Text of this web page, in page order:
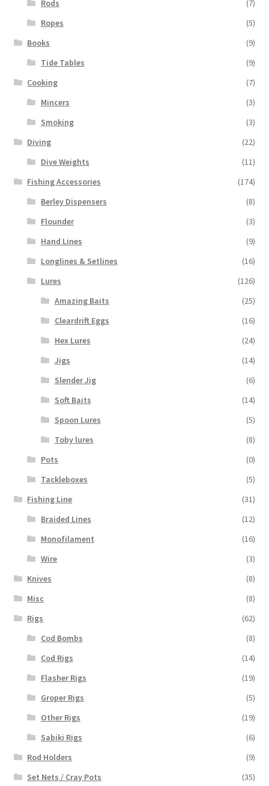
Rods
(7)
Ropes
(5)
Books
(9)
Tide Tables
(9)
Cooking
(7)
Mincers
(3)
Smoking
(3)
Diving
(22)
Dive Weights
(11)
Fishing Accessories
(174)
Berley Dispensers
(8)
Flounder
(3)
Hand Lines
(9)
Longlines & Setlines
(16)
Lures
(126)
Amazing Baits
(25)
Cleardrift Eggs
(16)
Hex Lures
(24)
Jigs
(14)
Slender Jig
(6)
Soft Baits
(14)
Spoon Lures
(5)
Toby lures
(8)
Pots
(0)
Tackleboxes
(5)
Fishing Line
(31)
Braided Lines
(12)
Monofilament
(16)
Wire
(3)
Knives
(8)
Misc
(8)
Rigs
(62)
Cod Bombs
(8)
Cod Rigs
(14)
Flasher Rigs
(19)
Groper Rigs
(5)
Other Rigs
(19)
Sabiki Rigs
(6)
Rod Holders
(9)
Set Nets / Cray Pots
(35)